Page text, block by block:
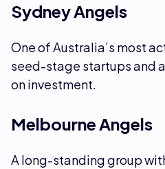
Sydney Angels
One of Australia’s most
seed-stage startups and
on investment.
Melbourne Angels
A long-standing group